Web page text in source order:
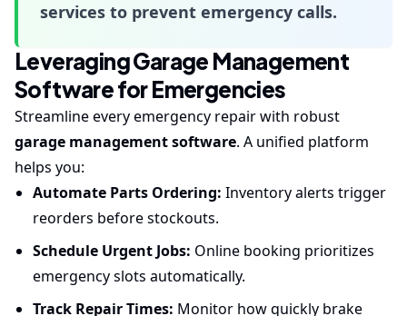
services to prevent emergency calls.
Leveraging Garage Management
Software for Emergencies
Streamline every emergency repair with robust
garage management software. A unified platform
helps you:
Automate Parts Ordering: Inventory alerts trigger
reorders before stockouts.
Schedule Urgent Jobs: Online booking prioritizes
emergency slots automatically.
Track Repair Times: Monitor how quickly brake